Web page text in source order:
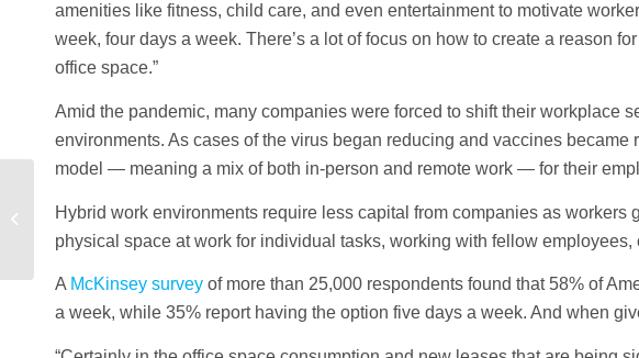
amenities like fitness, child care, and even entertainment to motivate
week, four days a week. There’s a lot of focus on how to create a reason
office space.”
Amid the pandemic, many companies were forced to shift their workplace
environments. As cases of the virus began reducing and vaccines
model — meaning a mix of both in-person and remote work — for their
Hybrid work environments require less capital from companies as
physical space at work for individual tasks, working with fellow
A McKinsey survey of more than 25,000 respondents found that 58% of
a week, while 35% report having the option five days a week. And when
Investing in Commercial
Real Estate